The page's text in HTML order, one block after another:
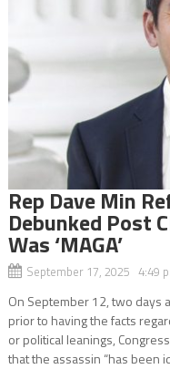
Rep Dave Min
Debunked Post
Was ‘MAGA’
September 17, 2025 4:49
On September 12, two days
prior to having the facts
or political leanings,
that the assassin “has been